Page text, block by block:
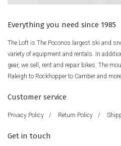
Everything you need since 1985
The Loft is The Poconos largest ski and
variety of equipment and rentals. In
gear, we sell, rent and repair bikes. The
Raleigh to Rockhopper to Camber and
Customer service
Privacy Policy / Return Policy /
Get in touch